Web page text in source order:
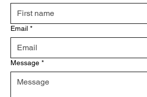
Email *
Message *